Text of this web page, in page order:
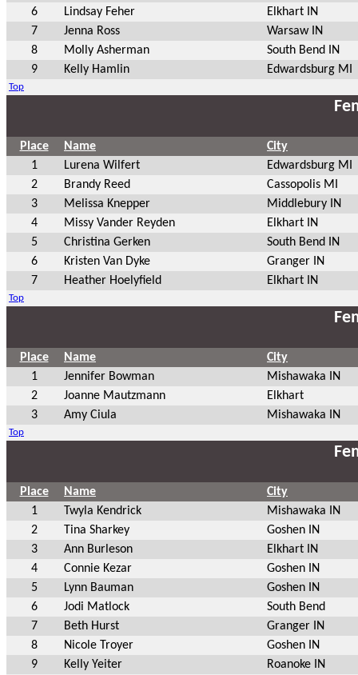
6
Lindsay Feher
Elkhart IN
7
Jenna Ross
Warsaw IN
8
Molly Asherman
South Bend IN
9
Kelly Hamlin Edwardsburg MI
Top
Place Name
City
1
Lurena Wilfert
Edwardsburg MI
2
Brandy Reed
Cassopolis MI
3
Melissa Knepper
Middlebury IN
4
Missy Vander Reyden
Elkhart IN
5
Christina Gerken
South Bend IN
6
Kristen Van Dyke
Granger IN
7
Heather Hoelyfield Elkhart IN
Top
Place Name
City
1
Jennifer Bowman
Mishawaka IN
2
Joanne Mautzmann
Elkhart
3
Amy Ciula Mishawaka IN
Top
Place Name
City
1
Twyla Kendrick
Mishawaka IN
2
Tina Sharkey
Goshen IN
3
Ann Burleson
Elkhart IN
4
Connie Kezar
Goshen IN
5
Lynn Bauman
Goshen IN
6
Jodi Matlock
South Bend
7
Beth Hurst
Granger IN
8
Nicole Troyer
Goshen IN
9
Kelly Yeiter Roanoke IN